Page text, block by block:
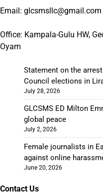
Email: glcsmsllc@gmail.com
Office: Kampala-Gulu HW,
Oyam
Statement on the
Council elections in
July 28, 2026
GLCSMS ED Milton
global peace
July 2, 2026
Female journalists in
against online
June 20, 2026
Contact Us